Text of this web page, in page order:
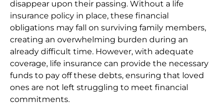
disappear upon their passing. Without a life
insurance policy in place, these financial
obligations may fall on surviving family members,
creating an overwhelming burden during an
already difficult time. However, with adequate
coverage, life insurance can provide the necessary
funds to pay off these debts, ensuring that loved
ones are not left struggling to meet financial
commitments.